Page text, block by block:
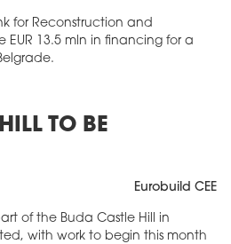
for Reconstruction and
EUR 13.5 mln in financing for a
TO BE
Eurobuild CEE
of the Buda Castle Hill in
with work to begin this month